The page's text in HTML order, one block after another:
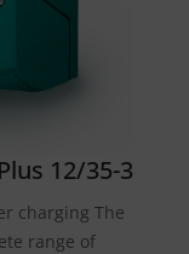
12/35-3
charging The
range of